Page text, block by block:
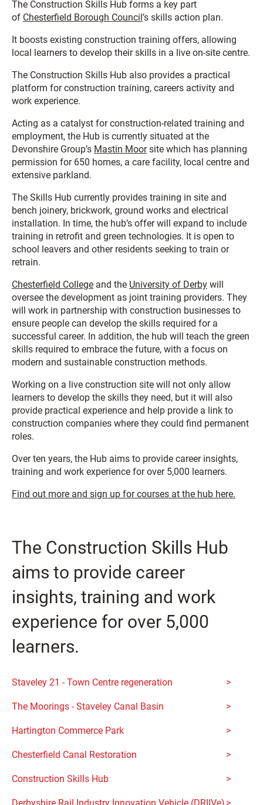
The Construction Skills Hub forms a key part
of Chesterfield Borough Council’s skills action plan.
It boosts existing construction training offers, allowing
local learners to develop their skills in a live on-site centre.
The Construction Skills Hub also provides a practical
platform for construction training, careers activity and
work experience.
Acting as a catalyst for construction-related training and
employment, the Hub is currently situated at the
Devonshire Group’s Mastin Moorsite which has planning
permission for 650 homes, a care facility, local centre and
extensive parkland.
The Skills Hub currently provides training in site and
bench joinery, brickwork, ground works and electrical
installation. In time, the hub’s offer will expand to include
training in retrofit and green technologies. It is open to
school leavers and other residents seeking to train or
retrain.
Chesterfield College and the University of Derby will
oversee the development as joint training providers. They
will work in partnership with construction businesses to
ensure people can develop the skills required for a
successful career. In addition, the hub will teach the green
skills required to embrace the future, with a focus on
modern and sustainable construction methods.
Working on a live construction site will not only allow
learners to develop the skills they need, but it will also
provide practical experience and help provide a link to
construction companies where they could find permanent
roles.
Over ten years, the Hub aims to provide career insights,
training and work experience for over 5,000 learners.
Find out more and sign up for courses at the hub here.
Staveley 21 - Town Centre regeneration
The Moorings - Staveley Canal Basin
Hartington Commerce Park
Chesterfield Canal Restoration
Construction Skills Hub
The Construction Skills Hub
aims to provide career
insights, training and work
experience for over 5,000
learners.